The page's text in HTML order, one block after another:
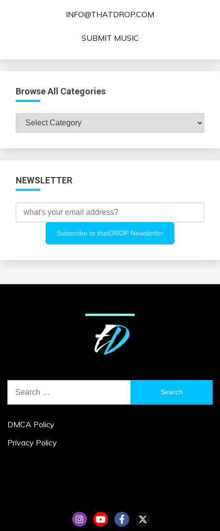
INFO@THATDROP.COM
SUBMIT MUSIC
Browse All Categories
Browse
All
NEWSLETTER
for:
DMCA Policy
Privacy Policy